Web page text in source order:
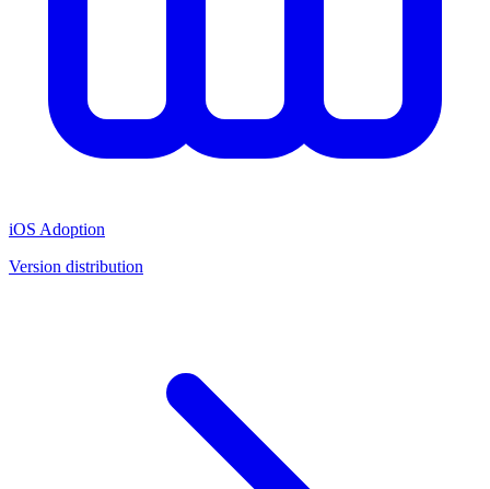
iOS Adoption
Version distribution